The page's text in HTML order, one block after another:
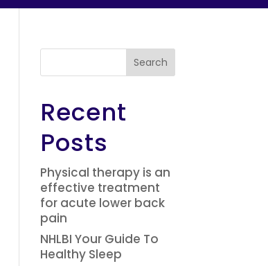
Search
Recent
Posts
Physical therapy is an
effective treatment
for acute lower back
pain
NHLBI Your Guide To
Healthy Sleep